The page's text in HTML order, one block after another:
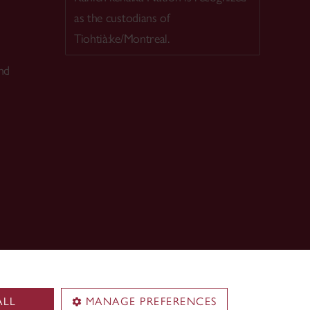
MANAGE PREFERENCES
as the custodians of
Tiohtià:ke/Montreal.